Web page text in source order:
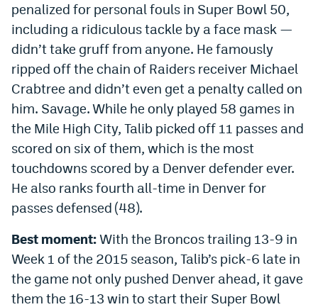
Employment
EEO Policy
Contest Rules
penalized for personal fouls in Super Bowl 50,
including a ridiculous tackle by a face mask —
didn’t take gruff from anyone. He famously
ripped off the chain of Raiders receiver Michael
Crabtree and didn’t even get a penalty called on
him. Savage. While he only played 58 games in
the Mile High City, Talib picked off 11 passes and
scored on six of them, which is the most
touchdowns scored by a Denver defender ever.
He also ranks fourth all-time in Denver for
passes defensed (48).
Best moment:With the Broncos trailing 13-9 in
Week 1 of the 2015 season, Talib’s pick-6 late in
the game not only pushed Denver ahead, it gave
them the 16-13 win to start their Super Bowl